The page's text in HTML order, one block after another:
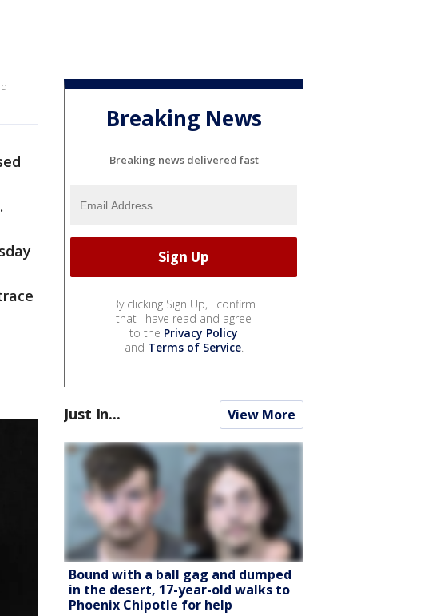
Breaking News
Breaking news delivered fast
By clicking Sign Up, I confirm
that I have read and agree
to the Privacy Policy
and Terms of Service.
Just In... View More
Bound with a ball gag and dumped
in the desert, 17-year-old walks to
Phoenix Chipotle for help